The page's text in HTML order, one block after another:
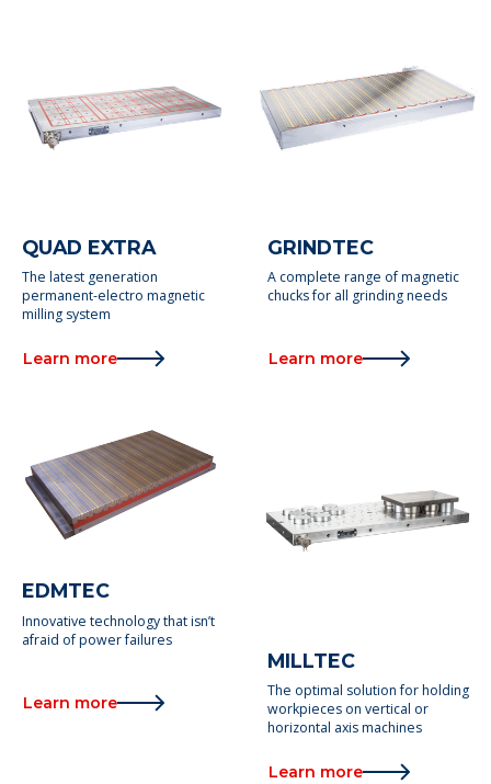
QUAD EXTRA
The latest generation
permanent-electro magnetic
milling system
Learn more
GRINDTEC
A complete range of magnetic
chucks for all grinding needs
Learn more
EDMTEC
Innovative technology that isn’t
afraid of power failures
Learn more
MILLTEC
The optimal solution for holding
workpieces on vertical or
horizontal axis machines
Learn more